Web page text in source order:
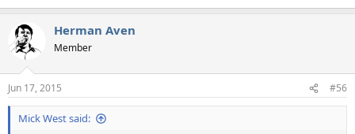
Herman Aven
Member
Jun 17, 2015 #56
Mick West said: